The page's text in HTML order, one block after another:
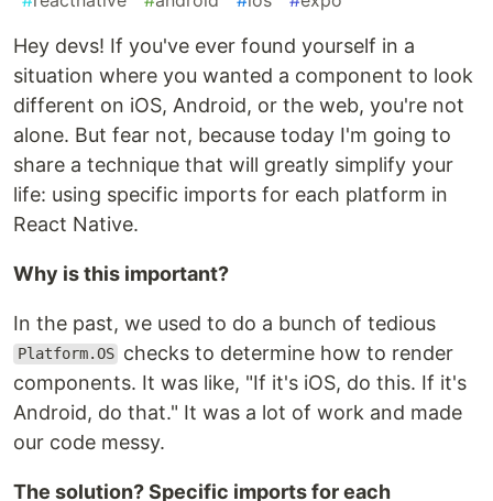
Hey devs! If you've ever found yourself in a
situation where you wanted a component to look
different on iOS, Android, or the web, you're not
alone. But fear not, because today I'm going to
share a technique that will greatly simplify your
life: using specific imports for each platform in
React Native.
Why is this important?
In the past, we used to do a bunch of tedious
Platform.OS checks to determine how to render
components. It was like, "If it's iOS, do this. If it's
Android, do that." It was a lot of work and made
our code messy.
The solution? Specific imports for each